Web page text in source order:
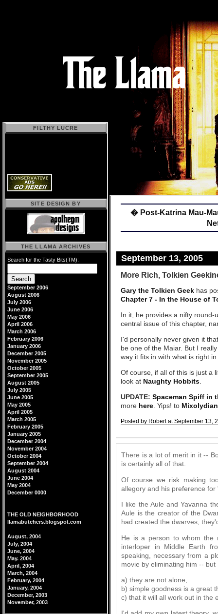
� Post-Katrina Mau-
September 13, 2005
More Rich, Tolkien
Gary the Tolkien Geek has
Chapter 7 - In the House of
In it, he provides a nifty
central issue of this chapter,
I'd personally never given it
be one of the Maiar. But I
way it fits in with what is right
Of course, if all of this is just a
look at Naughty Hobbits
UPDATE: Spaceman Spiff in
more here . Yips! to
Posted by Robert at September 13,
There is a lot of merit in it --
is certainly all of that.
Of course we risk making
allegory and his preference
I like the Aule and Yavanna
Aule is the creator of the
had created the dwarves,
He is a person to whom the
interloper in Middle Earth
speaking, necessary from a
movie by eliminating him --
a) they are not alone,
b) simple goodness is a great
c) that it will all work out in the
FILTHY LUCRE
SITE DESIGN BY
THE LLAMA ARCHIVES
Search for the Tasty Bits(TM):
September 2006
August 2006
July 2006
June 2006
May 2006
April 2006
March 2006
February 2006
January 2006
December 2005
November 2005
October 2005
September 2005
August 2005
July 2005
June 2005
May 2005
April 2005
March 2005
February 2005
January 2005
December 2004
November 2004
October 2004
September 2004
August 2004
June 2004
May 2004
December 0000
THE OLD NEIGHBORHOOD
llamabutchers.blogspot.com
August, 2004
July, 2004
June, 2004
May. 2004
April, 2004
March, 2004
February, 2004
January, 2004
December, 2003
November, 2003